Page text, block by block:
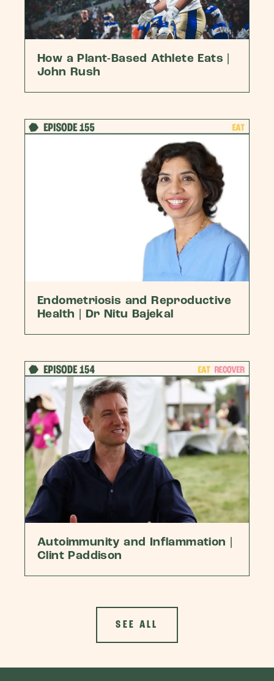
How a Plant-Based Athlete Eats |
John Rush
Endometriosis and Reproductive
Health | Dr Nitu Bajekal
Autoimmunity and Inflammation |
Clint Paddison
SEE ALL